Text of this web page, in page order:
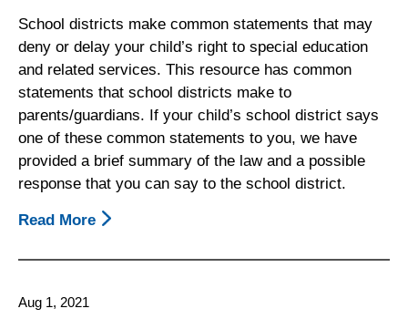
School districts make common statements that may
deny or delay your child’s right to special education
and related services. This resource has common
statements that school districts make to
parents/guardians. If your child’s school district says
one of these common statements to you, we have
provided a brief summary of the law and a possible
response that you can say to the school district.
Read More About
District
Aug 1, 2021